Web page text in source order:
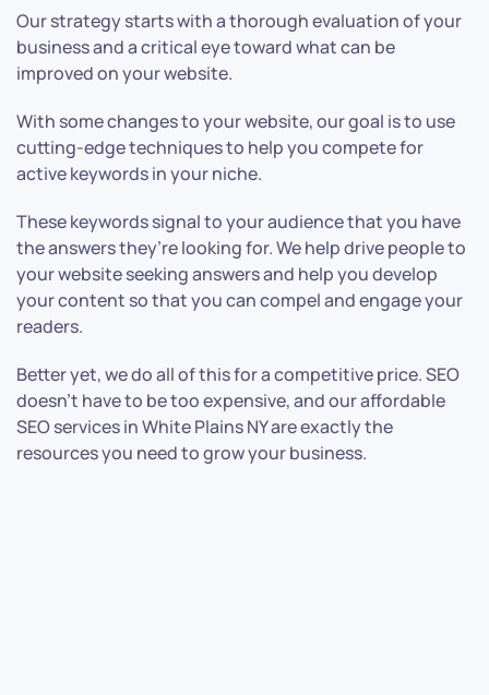
Our strategy starts with a thorough evaluation of your
business and a critical eye toward what can be
improved on your website.
With some changes to your website, our goal is to use
cutting-edge techniques to help you compete for
active keywords in your niche.
These keywords signal to your audience that you have
the answers they’re looking for. We help drive people to
your website seeking answers and help you develop
your content so that you can compel and engage your
readers.
Better yet, we do all of this for a competitive price. SEO
doesn’t have to be too expensive, and our affordable
SEO services in White Plains NY are exactly the
resources you need to grow your business.